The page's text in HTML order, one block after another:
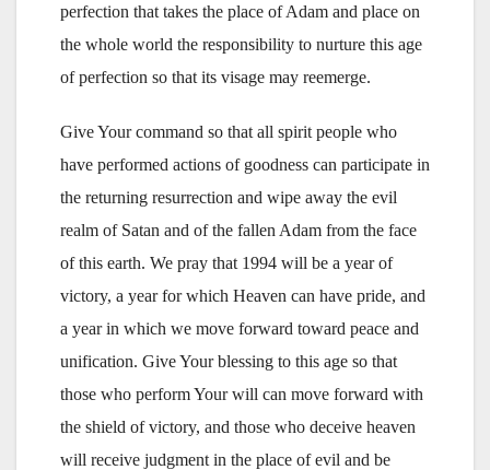
perfection that takes the place of Adam and place on
the whole world the responsibility to nurture this age
of perfection so that its visage may reemerge.
Give Your command so that all spirit people who
have performed actions of goodness can participate in
the returning resurrection and wipe away the evil
realm of Satan and of the fallen Adam from the face
of this earth. We pray that 1994 will be a year of
victory, a year for which Heaven can have pride, and
a year in which we move forward toward peace and
unification. Give Your blessing to this age so that
those who perform Your will can move forward with
the shield of victory, and those who deceive heaven
will receive judgment in the place of evil and be